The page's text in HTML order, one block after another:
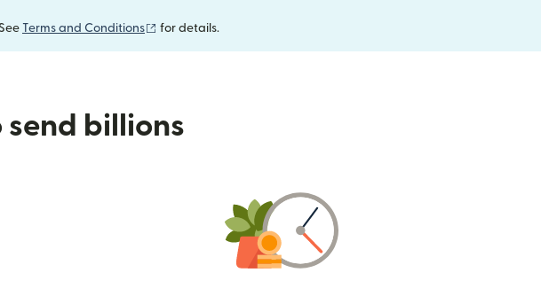
Terms and Conditions (opens in new window)
for details.
send billions